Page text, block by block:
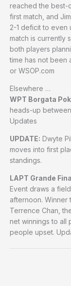
reached the best-
first match, and
2-1 deficit to even
match is currently
both players
time has not been
or WSOP.com
Elsewhere …
WPT Borgata
heads-up
Updates
UPDATE: Dwyte
moves into first
standings.
LAPT Grande
Event draws a
afternoon.
Terrence Chan,
net winnings to all
people upset.